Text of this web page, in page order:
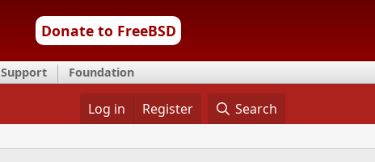
Donate to FreeBSD
Support Foundation
Log in Register Search